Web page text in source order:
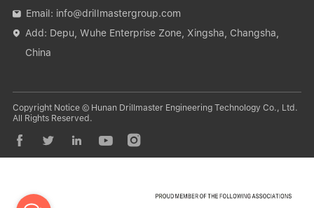
 Email: info@drillmastergroup.com

Add: Depu, Wuhe Enterprise Zone, Xingsha, Changsha,
China
Copyright Notice © Hunan Drillmaster Engineering Technology Co., Ltd.
All Rights Reserved.
    